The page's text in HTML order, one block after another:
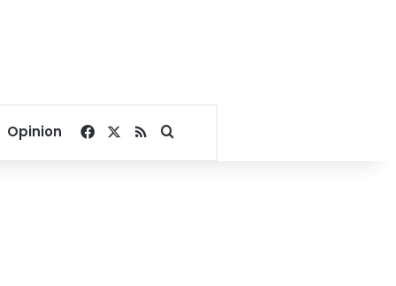
Opinion Facebook
RSSSearch for